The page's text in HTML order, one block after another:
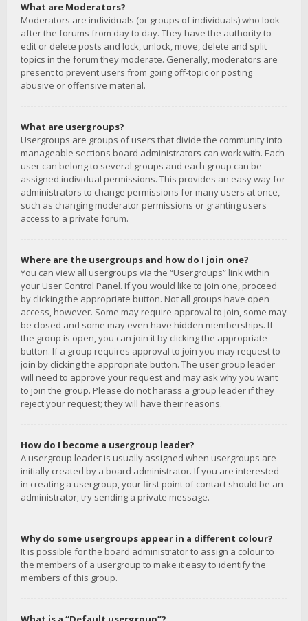
What are Moderators?
Moderators are individuals (or groups of individuals) who look
after the forums from day to day. They have the authority to
edit or delete posts and lock, unlock, move, delete and split
topics in the forum they moderate. Generally, moderators are
present to prevent users from going off-topic or posting
abusive or offensive material.
What are usergroups?
Usergroups are groups of users that divide the community into
manageable sections board administrators can work with. Each
user can belong to several groups and each group can be
assigned individual permissions. This provides an easy way for
administrators to change permissions for many users at once,
such as changing moderator permissions or granting users
access to a private forum.
Where are the usergroups and how do I join one?
You can view all usergroups via the “Usergroups” link within
your User Control Panel. If you would like to join one, proceed
by clicking the appropriate button. Not all groups have open
access, however. Some may require approval to join, some may
be closed and some may even have hidden memberships. If
the group is open, you can join it by clicking the appropriate
button. If a group requires approval to join you may request to
join by clicking the appropriate button. The user group leader
will need to approve your request and may ask why you want
to join the group. Please do not harass a group leader if they
reject your request; they will have their reasons.
How do I become a usergroup leader?
A usergroup leader is usually assigned when usergroups are
initially created by a board administrator. If you are interested
in creating a usergroup, your first point of contact should be an
administrator; try sending a private message.
Why do some usergroups appear in a different colour?
It is possible for the board administrator to assign a colour to
the members of a usergroup to make it easy to identify the
members of this group.